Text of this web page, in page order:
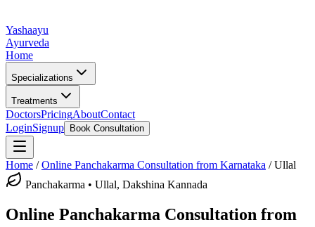
Yashaayu
Ayurveda
Home
Specializations
Treatments
DoctorsPricingAboutContact
LoginSignup Book Consultation
Home /Online Panchakarma Consultation from Karnataka /Ullal
Panchakarma • Ullal, Dakshina Kannada
Online Panchakarma Consultation from